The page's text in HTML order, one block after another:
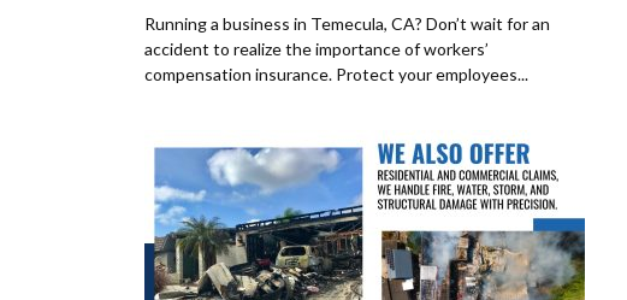
Running a business in Temecula, CA? Don’t wait for an
accident to realize the importance of workers’
compensation insurance. Protect your employees...